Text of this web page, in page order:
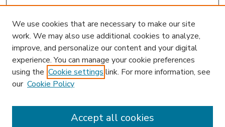
We use cookies that are necessary to make our site
work. We may also use additional cookies to analyze,
improve, and personalize our content and your digital
experience. You can manage your cookie preferences
using the Cookie settings link. For more information, see
our Cookie Policy
Accept all cookies